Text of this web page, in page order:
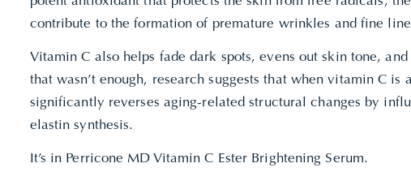
contribute to the formation of premature wrinkles and fine
Vitamin C also helps fade dark spots, evens out skin tone,
that wasn’t enough, research suggests that when vitamin C is
significantly reverses aging-related structural changes by
elastin synthesis.
It’s in Perricone MD Vitamin C Ester Brightening Serum.